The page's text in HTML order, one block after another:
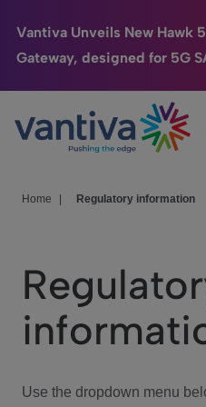
Vantiva Unveils New Hawk
Gateway, designed for 5G
Passer au contenu principal
Connected Home
HomeSight
We Care
Investor Center
Home Regulatory information
Use the dropdown menu